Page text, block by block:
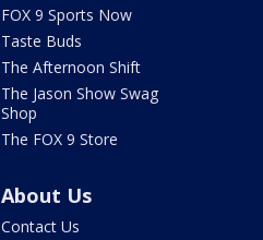
FOX 9 Sports Now
Taste Buds
The Afternoon Shift
The Jason Show Swag
Shop
The FOX 9 Store
About Us
Contact Us